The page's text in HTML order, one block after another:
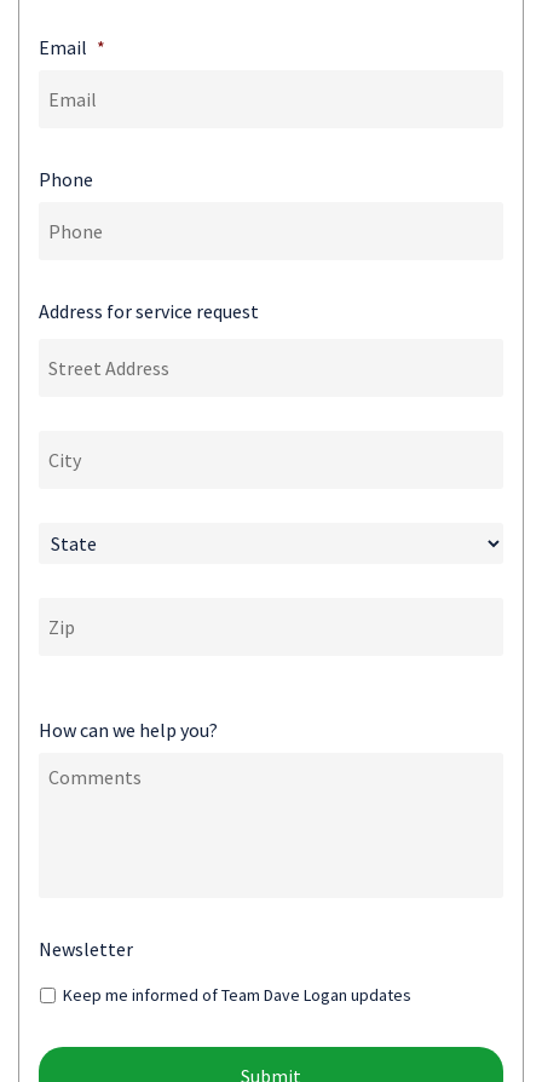
Email *
Phone
Address for service request
How can we help you?
Newsletter
Keep me informed of Team Dave Logan updates